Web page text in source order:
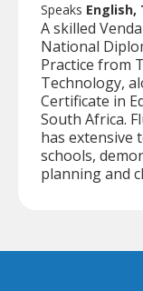
Speaks English,
A skilled
National
Practice from
Technology,
Certificate in
South Africa.
has extensive
schools,
planning and